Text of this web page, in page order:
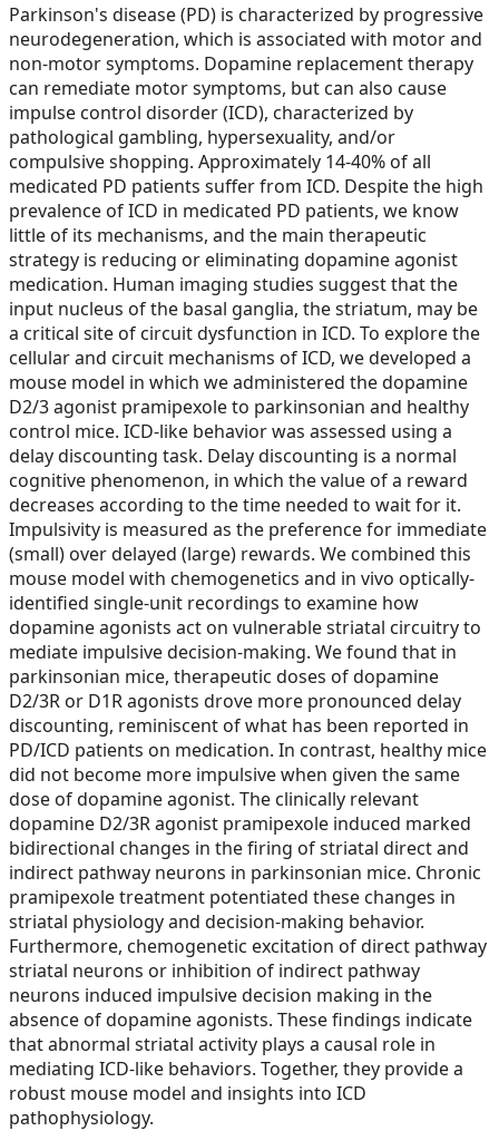
Parkinson's disease (PD) is characterized by progressive
neurodegeneration, which is associated with motor and
non-motor symptoms. Dopamine replacement therapy
can remediate motor symptoms, but can also cause
impulse control disorder (ICD), characterized by
pathological gambling, hypersexuality, and/or
compulsive shopping. Approximately 14-40% of all
medicated PD patients suffer from ICD. Despite the high
prevalence of ICD in medicated PD patients, we know
little of its mechanisms, and the main therapeutic
strategy is reducing or eliminating dopamine agonist
medication. Human imaging studies suggest that the
input nucleus of the basal ganglia, the striatum, may be
a critical site of circuit dysfunction in ICD. To explore the
cellular and circuit mechanisms of ICD, we developed a
mouse model in which we administered the dopamine
D2/3 agonist pramipexole to parkinsonian and healthy
control mice. ICD-like behavior was assessed using a
delay discounting task. Delay discounting is a normal
cognitive phenomenon, in which the value of a reward
decreases according to the time needed to wait for it.
Impulsivity is measured as the preference for immediate
(small) over delayed (large) rewards. We combined this
mouse model with chemogenetics and in vivo optically-
identified single-unit recordings to examine how
dopamine agonists act on vulnerable striatal circuitry to
mediate impulsive decision-making. We found that in
parkinsonian mice, therapeutic doses of dopamine
D2/3R or D1R agonists drove more pronounced delay
discounting, reminiscent of what has been reported in
PD/ICD patients on medication. In contrast, healthy mice
did not become more impulsive when given the same
dose of dopamine agonist. The clinically relevant
dopamine D2/3R agonist pramipexole induced marked
bidirectional changes in the firing of striatal direct and
indirect pathway neurons in parkinsonian mice. Chronic
pramipexole treatment potentiated these changes in
striatal physiology and decision-making behavior.
Furthermore, chemogenetic excitation of direct pathway
striatal neurons or inhibition of indirect pathway
neurons induced impulsive decision making in the
absence of dopamine agonists. These findings indicate
that abnormal striatal activity plays a causal role in
mediating ICD-like behaviors. Together, they provide a
robust mouse model and insights into ICD
pathophysiology.